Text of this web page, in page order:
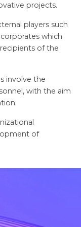
projects.
players such
which
of the
involve the
with the aim
of